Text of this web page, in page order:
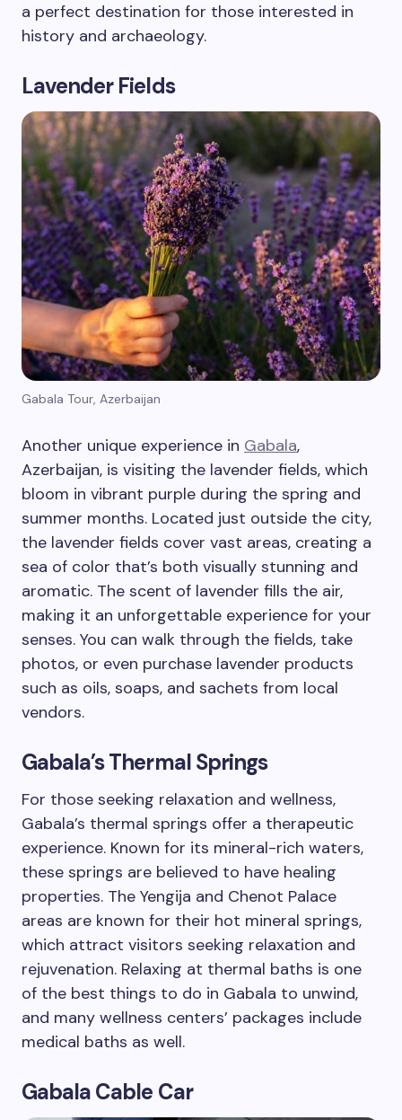
a perfect destination for those interested in
history and archaeology.
Lavender Fields
Gabala Tour, Azerbaijan
Another unique experience in Gabala,
Azerbaijan, is visiting the lavender fields, which
bloom in vibrant purple during the spring and
summer months. Located just outside the city,
the lavender fields cover vast areas, creating a
sea of color that’s both visually stunning and
aromatic. The scent of lavender fills the air,
making it an unforgettable experience for your
senses. You can walk through the fields, take
photos, or even purchase lavender products
such as oils, soaps, and sachets from local
vendors.
Gabala’s Thermal Springs
For those seeking relaxation and wellness,
Gabala’s thermal springs offer a therapeutic
experience. Known for its mineral-rich waters,
these springs are believed to have healing
properties. The Yengija and Chenot Palace
areas are known for their hot mineral springs,
which attract visitors seeking relaxation and
rejuvenation. Relaxing at thermal baths is one
of the best things to do in Gabala to unwind,
and many wellness centers’ packages include
medical baths as well.
Gabala Cable Car